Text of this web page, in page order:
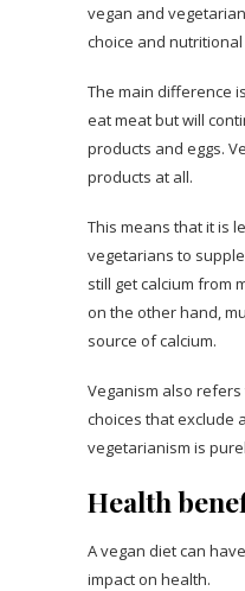
vegan and
choice and
The main difference
eat meat but will
products and eggs.
products at all.
This means that it is
vegetarians to
still get calcium from
on the other hand,
source of calcium.
Veganism also
choices that exclude
vegetarianism is
Health
A vegan diet can
impact on health.